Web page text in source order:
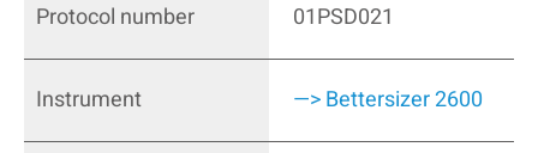
Protocol number 01PSD021
Instrument —> Bettersizer 2600